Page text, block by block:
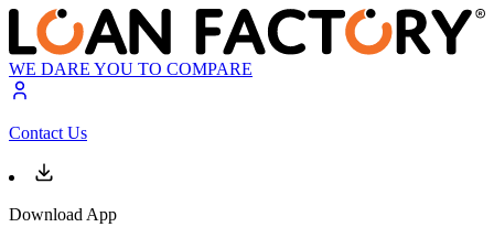
WE DARE YOU TO COMPARE
Contact Us
Download App